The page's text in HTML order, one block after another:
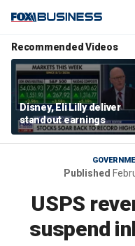
Recommended Videos
Disney, Eli Lilly deliver
standout earnings
Published
USPS
suspend